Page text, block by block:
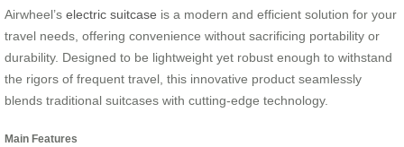
Airwheel’s electric suitcase is a modern and efficient solution for your
travel needs, offering convenience without sacrificing portability or
durability. Designed to be lightweight yet robust enough to withstand
the rigors of frequent travel, this innovative product seamlessly
blends traditional suitcases with cutting-edge technology.
Main Features